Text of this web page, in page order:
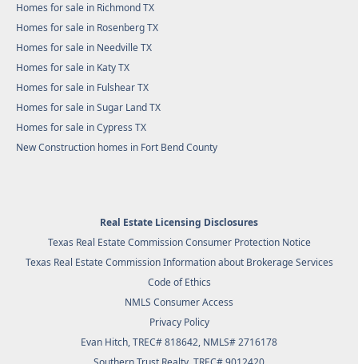
Homes for sale in Richmond TX
Homes for sale in Rosenberg TX
Homes for sale in Needville TX
Homes for sale in Katy TX
Homes for sale in Fulshear TX
Homes for sale in Sugar Land TX
Homes for sale in Cypress TX
New Construction homes in Fort Bend County
Real Estate Licensing Disclosures
Texas Real Estate Commission Consumer Protection Notice
Texas Real Estate Commission Information about Brokerage Services
Code of Ethics
NMLS Consumer Access
Privacy Policy
Evan Hitch, TREC# 818642, NMLS# 2716178